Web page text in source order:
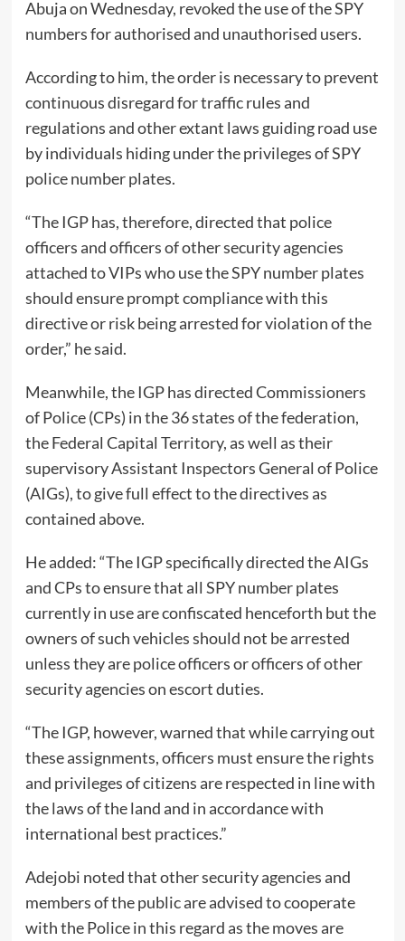
Abuja on Wednesday, revoked the use of the SPY
numbers for authorised and unauthorised users.
According to him, the order is necessary to prevent
continuous disregard for traffic rules and
regulations and other extant laws guiding road use
by individuals hiding under the privileges of SPY
police number plates.
“The IGP has, therefore, directed that police
officers and officers of other security agencies
attached to VIPs who use the SPY number plates
should ensure prompt compliance with this
directive or risk being arrested for violation of the
order,” he said.
Meanwhile, the IGP has directed Commissioners
of Police (CPs) in the 36 states of the federation,
the Federal Capital Territory, as well as their
supervisory Assistant Inspectors General of Police
(AIGs), to give full effect to the directives as
contained above.
He added: “The IGP specifically directed the AIGs
and CPs to ensure that all SPY number plates
currently in use are confiscated henceforth but the
owners of such vehicles should not be arrested
unless they are police officers or officers of other
security agencies on escort duties.
“The IGP, however, warned that while carrying out
these assignments, officers must ensure the rights
and privileges of citizens are respected in line with
the laws of the land and in accordance with
international best practices.”
Adejobi noted that other security agencies and
members of the public are advised to cooperate
with the Police in this regard as the moves are